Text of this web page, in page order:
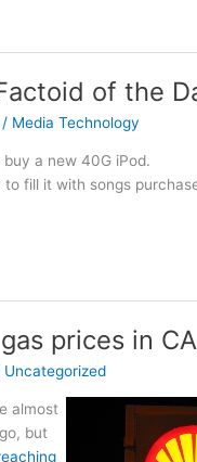
of the
/ Media Technology
a new 40G iPod.
fill it with songs
prices in CA
Uncategorized
almost
but